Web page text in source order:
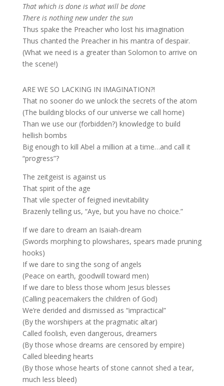
That which is done is what will be done
There is nothing new under the sun
Thus spake the Preacher who lost his imagination
Thus chanted the Preacher in his mantra of despair.
(What we need is a greater than Solomon to arrive on
the scene!)
ARE WE SO LACKING IN IMAGINATION?!
That no sooner do we unlock the secrets of the atom
(The building blocks of our universe we call home)
Than we use our (forbidden?) knowledge to build
hellish bombs
Big enough to kill Abel a million at a time…and call it
“progress”?
The zeitgeist is against us
That spirit of the age
That vile specter of feigned inevitability
Brazenly telling us, “Aye, but you have no choice.”
If we dare to dream an Isaiah-dream
(Swords morphing to plowshares, spears made pruning
hooks)
If we dare to sing the song of angels
(Peace on earth, goodwill toward men)
If we dare to bless those whom Jesus blesses
(Calling peacemakers the children of God)
We’re derided and dismissed as “impractical”
(By the worshipers at the pragmatic altar)
Called foolish, even dangerous, dreamers
(By those whose dreams are censored by empire)
Called bleeding hearts
(By those whose hearts of stone cannot shed a tear,
much less bleed)